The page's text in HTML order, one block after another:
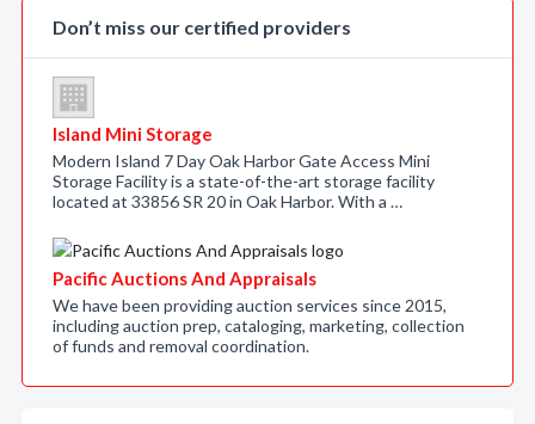
Don’t miss our certified providers
Island Mini Storage
Modern Island 7 Day Oak Harbor Gate Access Mini
Storage Facility is a state-of-the-art storage facility
located at 33856 SR 20 in Oak Harbor. With a …
Pacific Auctions And Appraisals
We have been providing auction services since 2015,
including auction prep, cataloging, marketing, collection
of funds and removal coordination.